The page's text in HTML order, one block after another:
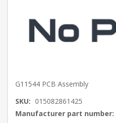
G11544 PCB Assembly
SKU: 015082861425
Manufacturer part number: